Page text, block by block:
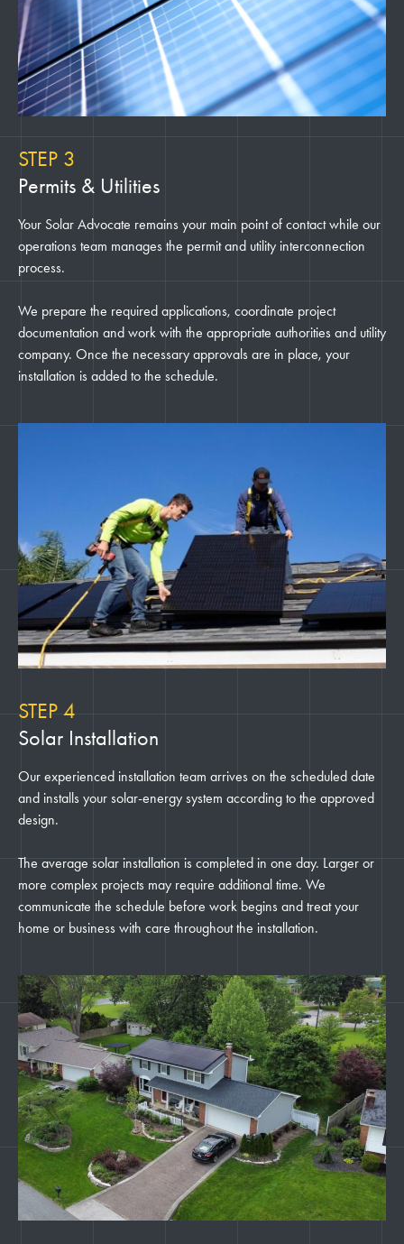
STEP 3
Permits & Utilities
Your Solar Advocate remains your main point of contact while our
operations team manages the permit and utility interconnection
process.
We prepare the required applications, coordinate project
documentation and work with the appropriate authorities and utility
company. Once the necessary approvals are in place, your
installation is added to the schedule.
STEP 4
Solar Installation
Our experienced installation team arrives on the scheduled date
and installs your solar-energy system according to the approved
design.
The average solar installation is completed in one day. Larger or
more complex projects may require additional time. We
communicate the schedule before work begins and treat your
home or business with care throughout the installation.